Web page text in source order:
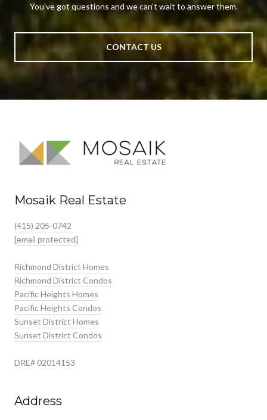
You’ve got questions and we can’t wait to answer them.
CONTACT US
Mosaik Real Estate
(415) 205-0742
[email protected]
Richmond District Homes
Richmond District Condos
Pacific Heights Homes
Pacific Heights Condos
Sunset District Homes
Sunset District Condos
DRE# 02014153
Address